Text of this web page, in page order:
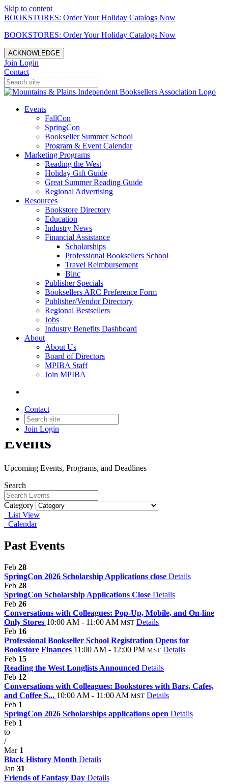
Skip to content
BOOKSTORES: Order Your Holiday Catalogs Now
BOOKSTORES: Order Your Holiday Catalogs Now
ACKNOWLEDGE
Join Login
Contact
Events
FallCon
SpringCon
Bookseller Summer School
Program & Event Calendar
Marketing Programs
Reading the West
Holiday Gift Guide
Great Summer Reading Guide
Regional Advertising
Resources
Bookstore Directory
Education
Industry News
Financial Assistance
Scholarships
Professional Booksellers School
Travel Reimbursement
Binc
Publisher Specials
Booksellers ARC Preference Form
Publisher/Vendor Directory
Regional Bestsellers
Jobs
Industry Benefits Dashboard
About
About Us
Board of Directors
MPIBA Staff
Join MPIBA
Contact
Join Login
Events
Upcoming Events, Programs, and Deadlines
Search
Category
List View
Calendar
Past Events
Feb 28
SpringCon 2026 Scholarship Applications close Details
Feb 28
SpringCon Scholarship Applications Close Details
Feb 26
Conversations with Colleagues: Pop-Up, Mobile, and On-line
Only Stores 10:00 AM - 11:00 AM MST Details
Feb 16
Professional Bookseller School Registration Opens for
Bookstore Finances 11:00 AM - 12:00 PM MST Details
Feb 15
Reading the West Longlists Announced Details
Feb 12
Conversations with Colleagues: Bookstores with Bars, Cafes,
and Coffee S... 10:00 AM - 11:00 AM MST Details
Feb 1
SpringCon 2026 Scholarships applications open Details
Feb 1
to
/
Mar 1
Black History Month Details
Jan 31
Friends of Fantasy Day Details